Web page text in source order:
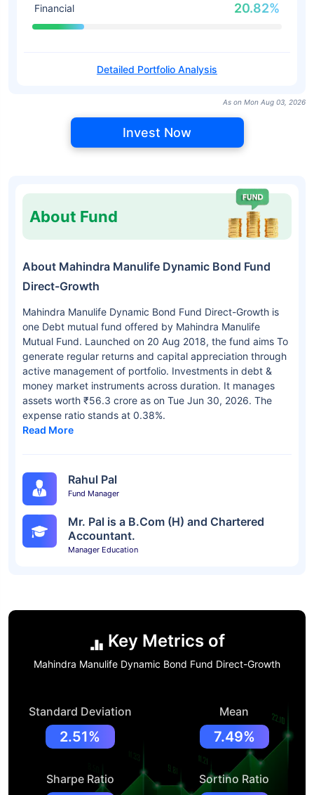
Financial 20.82%
Detailed Portfolio Analysis
As on Mon Aug 03, 2026
Invest Now
About Fund
About Mahindra Manulife Dynamic Bond Fund
Direct-Growth
Mahindra Manulife Dynamic Bond Fund Direct-Growth is
one Debt mutual fund offered by Mahindra Manulife
Mutual Fund. Launched on 20 Aug 2018, the fund aims To
generate regular returns and capital appreciation through
active management of portfolio. Investments in debt &
money market instruments across duration. It manages
assets worth ₹56.3 crore as on Tue Jun 30, 2026. The
expense ratio stands at 0.38%.
Read More
Rahul Pal
Fund Manager
Mr. Pal is a B.Com (H) and Chartered
Accountant.
Manager Education
Key Metrics of
Mahindra Manulife Dynamic Bond Fund Direct-Growth
Standard Deviation
2.51%
Mean
7.49%
Sharpe Ratio Sortino Ratio